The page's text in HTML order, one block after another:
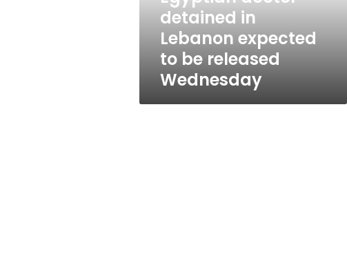
released
Wednesday
detained in
Lebanon expected
to be released
Wednesday